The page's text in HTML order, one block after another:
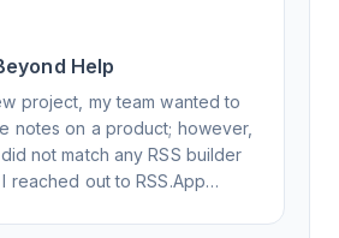
Help
project, my team wanted to
notes on a product; however,
not match any RSS builder
reached out to RSS.App